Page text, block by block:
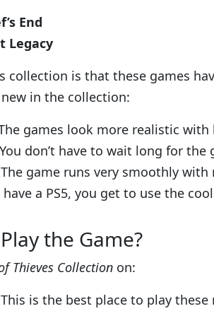
End
Legacy
collection is that these games
new in the collection:
games look more realistic
don’t have to wait long for
game runs very smoothly
have a PS5, you get to use the
the Game?
Thieves Collection on:
is the best place to play